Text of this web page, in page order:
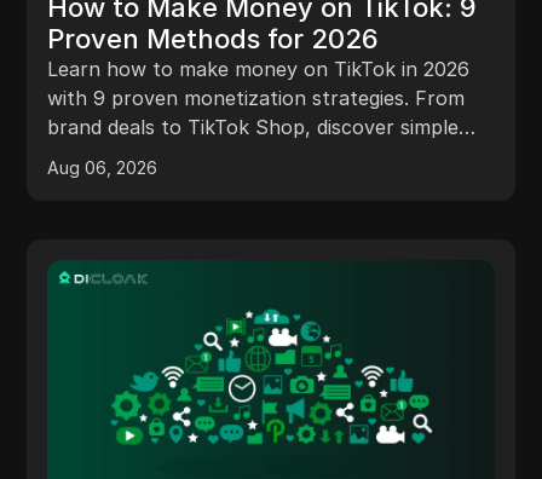
How to Make Money on TikTok: 9
Proven Methods for 2026
Learn how to make money on TikTok in 2026
with 9 proven monetization strategies. From
brand deals to TikTok Shop, discover simple
ways to start earning today
Aug 06, 2026